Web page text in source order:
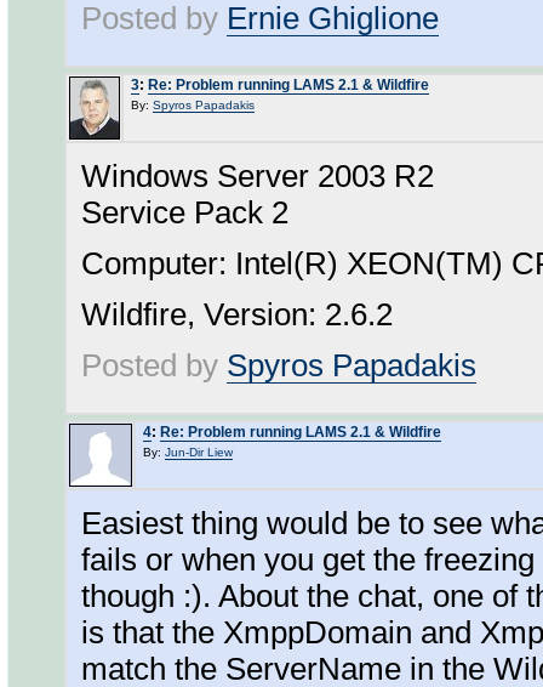
Posted by Ernie Ghiglione
3: Re: Problem running LAMS 2.1 & Wildfire
By: Spyros Papadakis
Windows Server 2003 R2
Service Pack 2
Computer: Intel(R) XEON(TM)
Wildfire, Version: 2.6.2
Posted by Spyros Papadakis
4: Re: Problem running LAMS 2.1 & Wildfire
By: Jun-Dir Liew
Easiest thing would be to see
fails or when you get the
though :). About the chat, one of
is that the XmppDomain and
match the ServerName in the